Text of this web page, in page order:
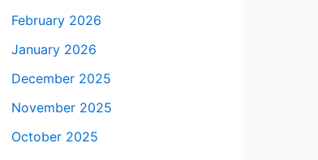
February 2026
January 2026
December 2025
November 2025
October 2025